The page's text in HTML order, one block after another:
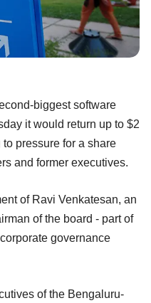
biggest software
it would return up to $2
pressure for a share
and former executives.
of Ravi Venkatesan, an
of the board - part of
governance
of the Bengaluru-